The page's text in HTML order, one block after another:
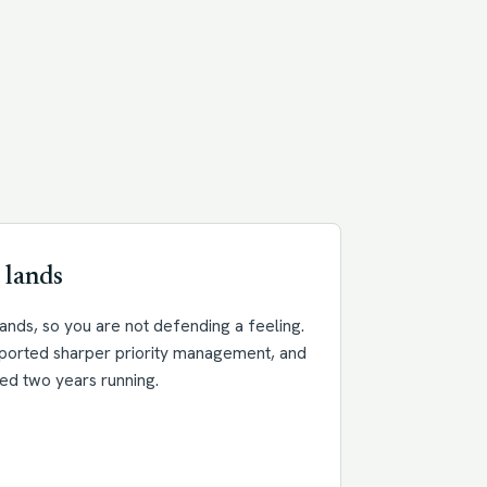
lands
so you are not defending a feeling.
sharper priority management, and
two years running.